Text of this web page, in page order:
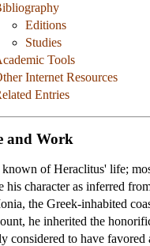
Editions
Studies
Tools
Internet Resources
Entries
and Work
of Heraclitus' life;
his character as inferred
the Greek-inhabited
he inherited the
considered to have